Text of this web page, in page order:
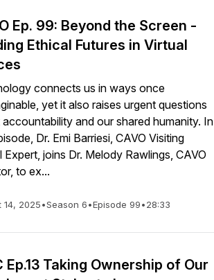
Ep. 99: Beyond the Screen -
Ethical Futures in Virtual
connects us in ways once
yet it also raises urgent questions
and our shared humanity. In
Dr. Emi Barriesi, CAVO Visiting
Expert, joins Dr. Melody Rawlings, CAVO
to ex...
14, 2025•Season 6•Episode 99•28:33
Ep.13 Taking Ownership of Our